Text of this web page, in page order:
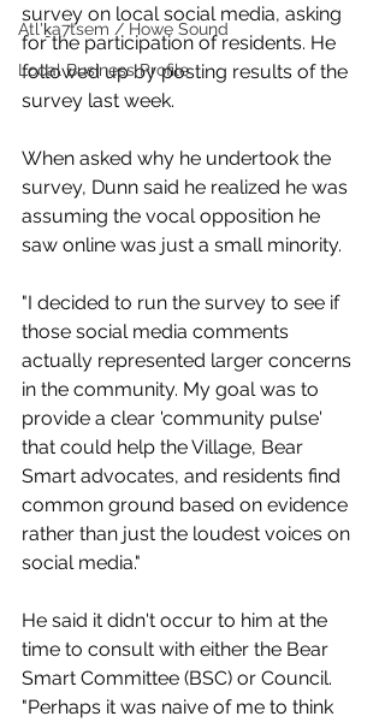
Átl'ḵa7tsem / Howe Sound
Local Business Profile
survey on local social media, asking
for the participation of residents. He
followed up by posting results of the
survey last week.
When asked why he undertook the
survey, Dunn said he realized he was
assuming the vocal opposition he
saw online was just a small minority.
"I decided to run the survey to see if
those social media comments
actually represented larger concerns
in the community. My goal was to
provide a clear 'community pulse'
that could help the Village, Bear
Smart advocates, and residents find
common ground based on evidence
rather than just the loudest voices on
social media."
He said it didn't occur to him at the
time to consult with either the Bear
Smart Committee (BSC) or Council.
"Perhaps it was naive of me to think